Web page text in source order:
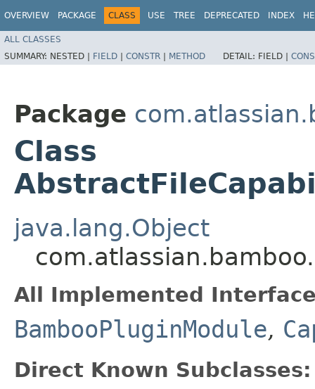
OVERVIEW PACKAGE CLASS USE TREE DEPRECATED INDEX
ALL CLASSES
SUMMARY: NESTED | FIELD | CONSTR | METHOD DETAIL: FIELD |
Package
Class
java.lang.Object
All Implemented
BambooPluginModule,
Direct Known Subclasses: